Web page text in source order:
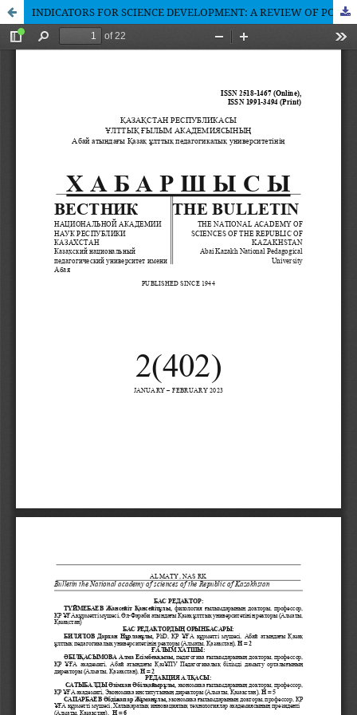
INDICATORS FOR SCIENCE DEVELOPMENT: A REVIEW OF POLICY DOCUMENTS